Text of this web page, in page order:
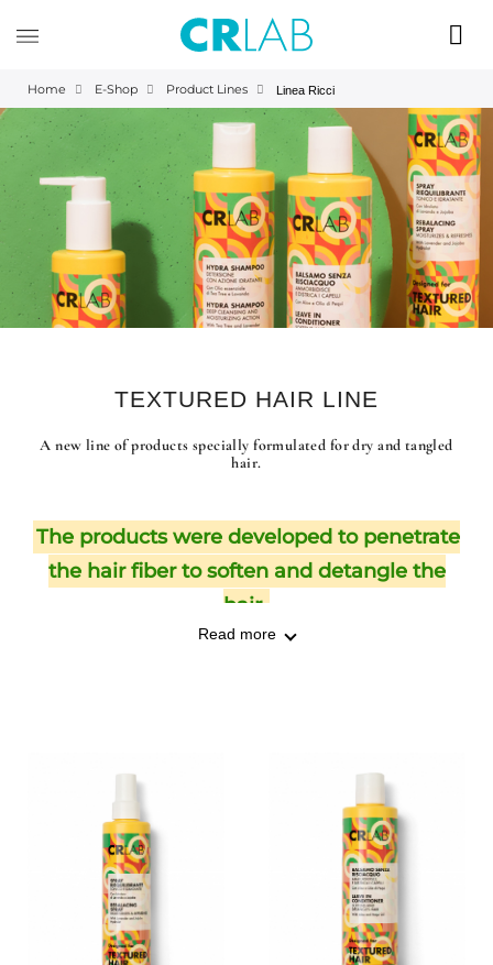
Home E-Shop Product Lines Linea Ricci
TEXTURED HAIR LINE
A new line of products specially formulated for dry and tangled
hair.
The products were developed to penetrate
the hair fiber to soften and detangle the
hair.
Textured hair is typically porous and dry: it
needs hydration and specific products that
help increase moisture retention. CRLAB's
TEXTURED line ensures hydration,
nourishment, and protection.
Read more